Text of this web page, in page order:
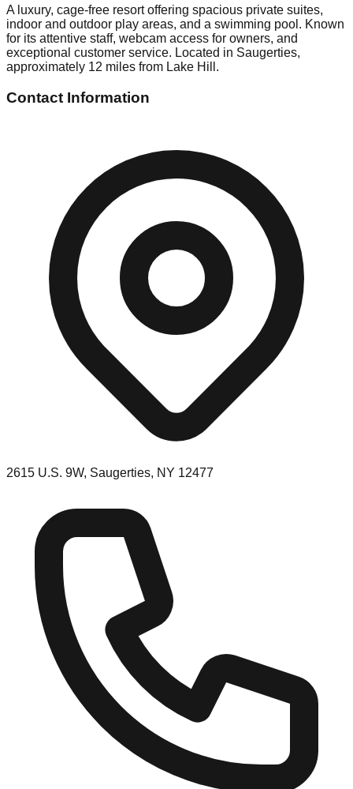
A luxury, cage-free resort offering spacious private suites,
indoor and outdoor play areas, and a swimming pool. Known
for its attentive staff, webcam access for owners, and
exceptional customer service. Located in Saugerties,
approximately 12 miles from Lake Hill.
Contact Information
2615 U.S. 9W, Saugerties, NY 12477